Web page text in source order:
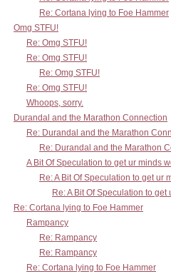
Re: Cortana lying to Foe Hammer
Omg STFU!
Re: Omg STFU!
Re: Omg STFU!
Re: Omg STFU!
Re: Omg STFU!
Whoops, sorry.
Durandal and the Marathon Connection
Re: Durandal and the Marathon
Re: Durandal and the Marathon
A Bit Of Speculation to get ur minds
Re: A Bit Of Speculation to get ur
Re: A Bit Of Speculation to
Re: Cortana lying to Foe Hammer
Rampancy
Re: Rampancy
Re: Rampancy
Re: Cortana lying to Foe Hammer